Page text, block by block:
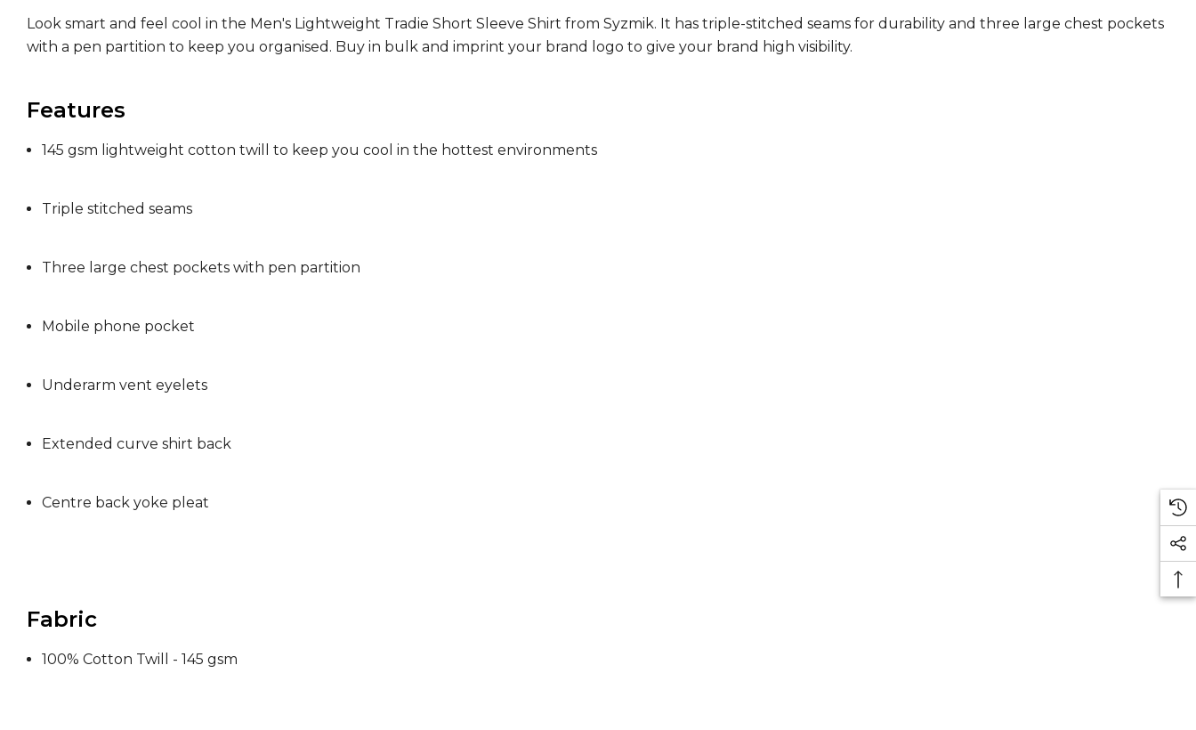
Look smart and feel cool in the Men's Lightweight Tradie Short Sleeve Shirt from Syzmik. It has triple-stitched seams for durability and three large chest pockets
with a pen partition to keep you organised. Buy in bulk and imprint your brand logo to give your brand high visibility.
Features
145 gsm lightweight cotton twill to keep you cool in the hottest environments
Triple stitched seams
Three large chest pockets with pen partition
Mobile phone pocket
Underarm vent eyelets
Extended curve shirt back
Centre back yoke pleat
Fabric
100% Cotton Twill - 145 gsm